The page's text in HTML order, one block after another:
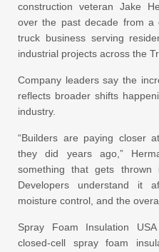
construction veteran Jake
over the past decade from a
truck business serving
industrial projects across the
Company leaders say the
reflects broader shifts
industry.
“Builders are paying closer
they did years ago,”
something that gets
Developers understand it
moisture control, and the
Spray Foam Insulation
closed-cell spray foam